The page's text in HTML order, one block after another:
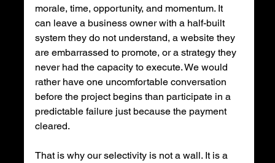
morale, time, opportunity, and momentum. It
can leave a business owner with a half-built
system they do not understand, a website they
are embarrassed to promote, or a strategy they
never had the capacity to execute. We would
rather have one uncomfortable conversation
before the project begins than participate in a
predictable failure just because the payment
cleared.
That is why our selectivity is not a wall. It is a